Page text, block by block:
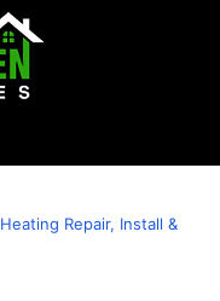
Heating Repair, Install &